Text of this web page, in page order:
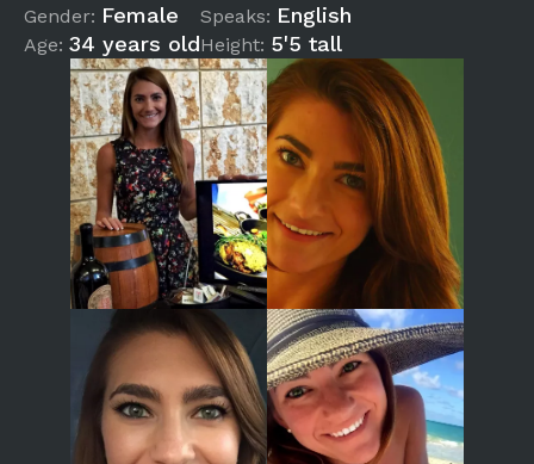
Gender: Female
Age: 34 years old
Speaks: English
Height: 5'5 tall